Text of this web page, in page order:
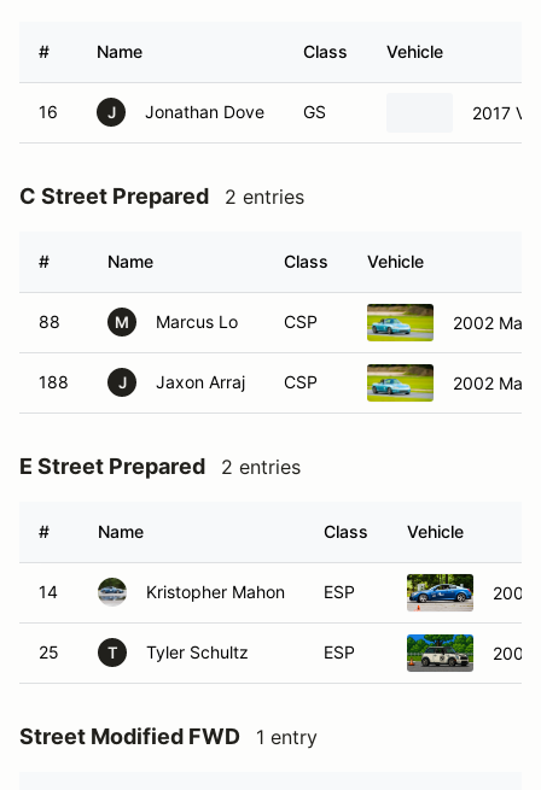
# Name Class Vehicle
16 J Jonathan Dove GS 2017
C Street Prepared 2 entries
# Name Class Vehicle
88 M Marcus Lo CSP 2002
188 J Jaxon Arraj CSP 2002
E Street Prepared 2 entries
# Name Class Vehicle
14 Kristopher Mahon ESP 2008
25 T Tyler Schultz ESP 2005
Street Modified FWD 1 entry